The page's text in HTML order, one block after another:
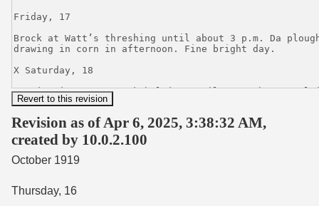
Revision as of Apr 6, 2025, 3:38:32 AM,
created by 10.0.2.100
October 1919
Thursday, 16